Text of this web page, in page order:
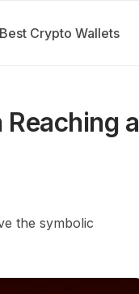
Best Crypto Wallets
a
the symbolic